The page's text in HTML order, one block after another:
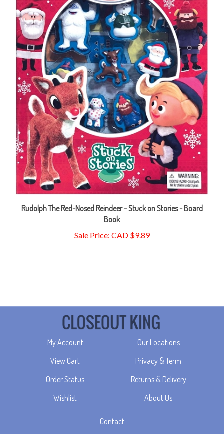
Rudolph The Red-Nosed Reindeer - Stuck on Stories - Board
Book
Sale Price: CAD $9.89
My Account
View Cart
Order Status
Wishlist
Our Locations
Privacy & Term
Returns & Delivery
About Us
TBD